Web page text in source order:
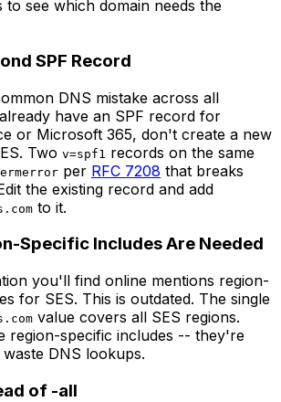
to see which domain needs the
SPF Record
DNS mistake across all
have an SPF record for
or Microsoft 365, don't create a new
Two v=spf1 records on the same
per RFC 7208 that breaks
the existing record and add
to it.
Specific Includes Are Needed
you'll find online mentions region-
for SES. This is outdated. The single
value covers all SES regions.
region-specific includes -- they're
DNS lookups.
of -all